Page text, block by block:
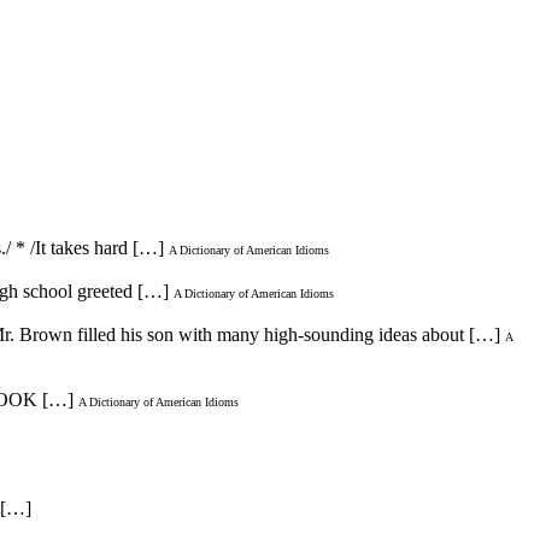
* /It takes hard […] A Dictionary of American Idioms
school greeted […] A Dictionary of American Idioms
Brown filled his son with many high-sounding ideas about […] A
[…] A Dictionary of American Idioms
[…]